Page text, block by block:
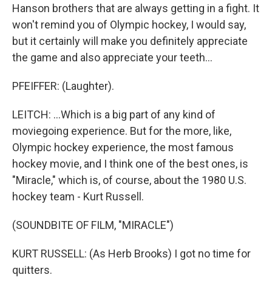
Hanson brothers that are always getting in a fight. It
won't remind you of Olympic hockey, I would say,
but it certainly will make you definitely appreciate
the game and also appreciate your teeth...
PFEIFFER: (Laughter).
LEITCH: ...Which is a big part of any kind of
moviegoing experience. But for the more, like,
Olympic hockey experience, the most famous
hockey movie, and I think one of the best ones, is
"Miracle," which is, of course, about the 1980 U.S.
hockey team - Kurt Russell.
(SOUNDBITE OF FILM, "MIRACLE")
KURT RUSSELL: (As Herb Brooks) I got no time for
quitters.